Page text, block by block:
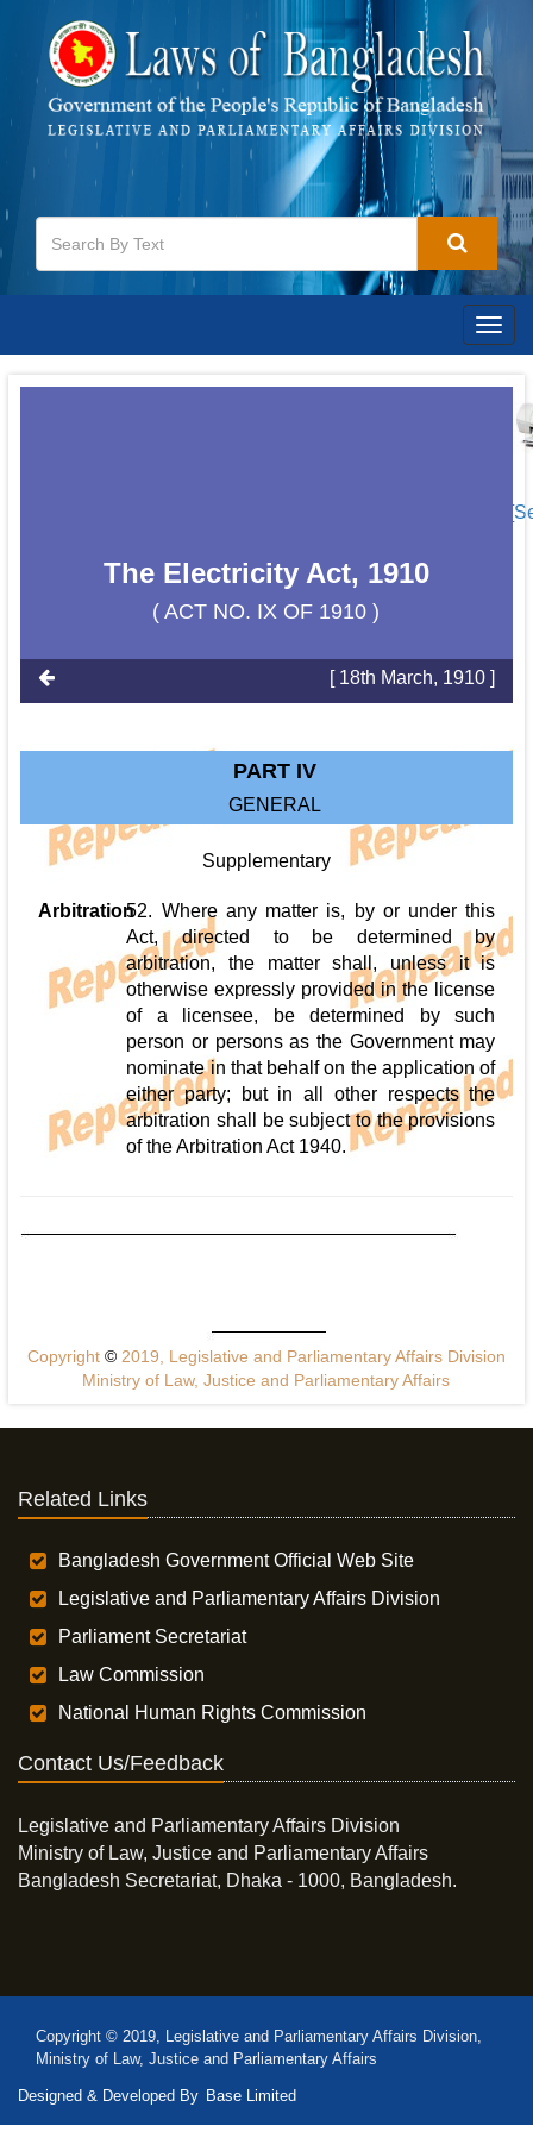
The Electricity Act, 1910
( ACT NO. IX OF 1910 )
[ 18th March, 1910 ]
PART IV
GENERAL
Supplementary
Arbitration52. Where any matter is, by or under this
Act, directed to be determined by
arbitration, the matter shall, unless it is
otherwise expressly provided in the license
of a licensee, be determined by such
person or persons as the Government may
nominate in that behalf on the application of
either party; but in all other respects the
arbitration shall be subject to the provisions
of the Arbitration Act 1940.
Copyright ©2019, Legislative and Parliamentary Affairs Division
Ministry of Law, Justice and Parliamentary Affairs
Related Links
Bangladesh Government Official Web Site
Legislative and Parliamentary Affairs Division
Parliament Secretariat
Law Commission
National Human Rights Commission
Contact Us/Feedback
Legislative and Parliamentary Affairs Division
Ministry of Law, Justice and Parliamentary Affairs
Bangladesh Secretariat, Dhaka - 1000, Bangladesh.
Copyright © 2019, Legislative and Parliamentary Affairs Division,
Ministry of Law, Justice and Parliamentary Affairs
Designed & Developed By Base Limited